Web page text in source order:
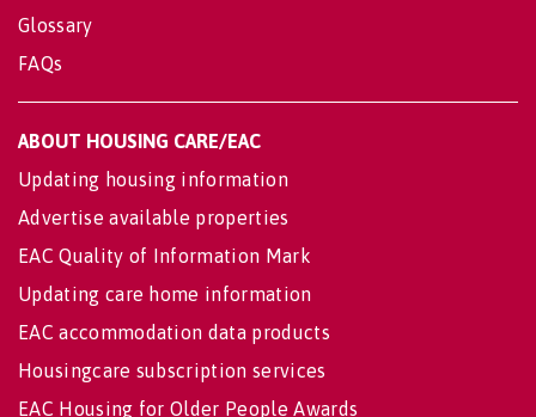
Glossary
FAQs
ABOUT HOUSING CARE/EAC
Updating housing information
Advertise available properties
EAC Quality of Information Mark
Updating care home information
EAC accommodation data products
Housingcare subscription services
EAC Housing for Older People Awards